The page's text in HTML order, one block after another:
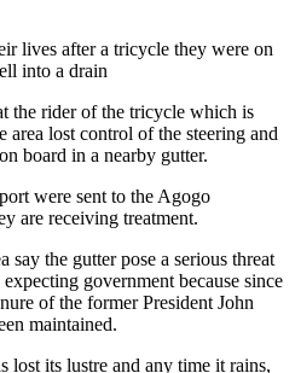
lives after a tricycle they were on
into a drain
the rider of the tricycle which is
area lost control of the steering and
board in a nearby gutter.
were sent to the Agogo
are receiving treatment.
say the gutter pose a serious threat
government because since
of the former President John
maintained.
lost its lustre and any time it rains,